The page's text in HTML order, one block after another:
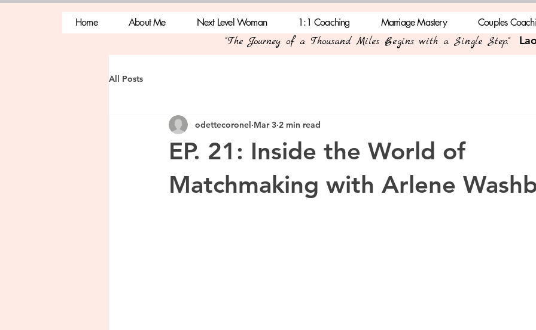
Home About Me Next Level Woman 1:1 Coaching Marriage Mastery Couples
"The Journey of a Thousand Miles Begins with a Single Step."
All Posts
EP. 21: Inside the World of
Matchmaking with Arlene
odettecoronel Mar 3 2 min read